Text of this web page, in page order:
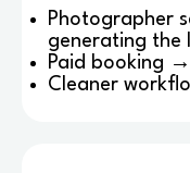
Photographer
generating the
Paid booking
Cleaner